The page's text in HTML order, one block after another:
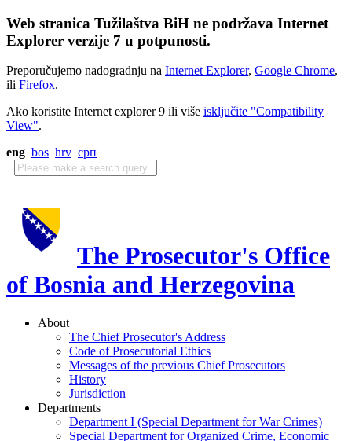
Web stranica Tužilaštva BiH ne podržava Internet
Explorer verzije 7 u potpunosti.
Preporučujemo nadogradnju na Internet Explorer, Google Chrome,
ili Firefox.
Ako koristite Internet explorer 9 ili više isključite "Compatibility
View".
eng bos hrv срп
The Prosecutor's Office
of Bosnia and Herzegovina
About
The Chief Prosecutor's Address
Code of Prosecutorial Ethics
Messages of the previous Chief Prosecutors
History
Jurisdiction
Departments
Department I (Special Department for War Crimes)
Special Department for Organized Crime, Economic